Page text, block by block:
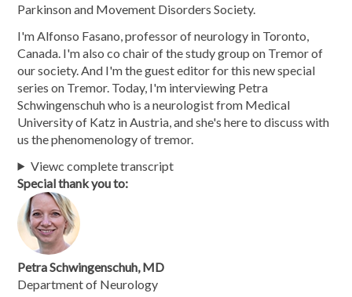
Parkinson and Movement Disorders Society.
I'm Alfonso Fasano, professor of neurology in Toronto,
Canada. I'm also co chair of the study group on Tremor of
our society. And I'm the guest editor for this new special
series on Tremor. Today, I'm interviewing Petra
Schwingenschuh who is a neurologist from Medical
University of Katz in Austria, and she's here to discuss with
us the phenomenology of tremor.
Viewc complete transcript
Special thank you to:
Petra Schwingenschuh, MD
Department of Neurology